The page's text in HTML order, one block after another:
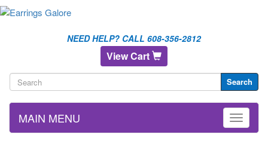
NEED HELP? CALL 608-356-2812
View Cart
Search
MAIN MENU